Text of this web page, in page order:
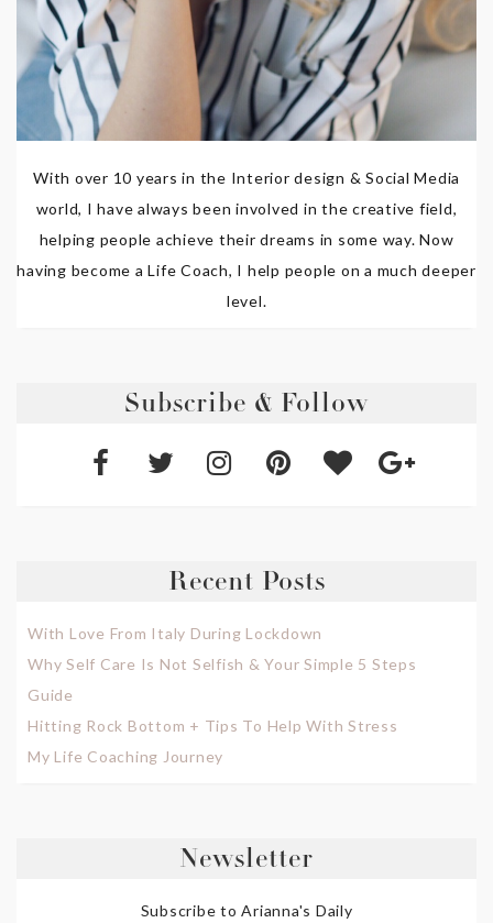
With over 10 years in the Interior design & Social Media
world, I have always been involved in the creative field,
helping people achieve their dreams in some way. Now
having become a Life Coach, I help people on a much deeper
level.
Subscribe & Follow
Recent Posts
With Love From Italy During Lockdown
Why Self Care Is Not Selfish & Your Simple 5 Steps
Guide
Hitting Rock Bottom + Tips To Help With Stress
My Life Coaching Journey
Newsletter
Subscribe to Arianna's Daily